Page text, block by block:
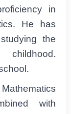
in
He has
the
with